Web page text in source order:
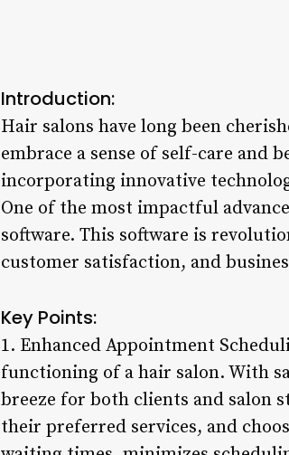
Introduction:
Hair salons have long been
embrace a sense of self-care and
incorporating innovative
One of the most impactful
software. This software is
customer satisfaction, and
Key Points:
1. Enhanced Appointment
functioning of a hair salon. With
breeze for both clients and salon
their preferred services, and